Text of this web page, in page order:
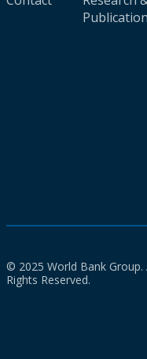
© 2025 World Bank Group.
Rights Reserved.